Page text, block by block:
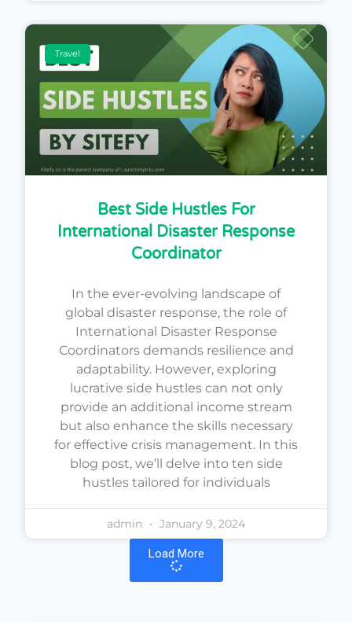
Travel
Best Side Hustles For
International Disaster Response
Coordinator
In the ever-evolving landscape of
global disaster response, the role of
International Disaster Response
Coordinators demands resilience and
adaptability. However, exploring
lucrative side hustles can not only
provide an additional income stream
but also enhance the skills necessary
for effective crisis management. In this
blog post, we’ll delve into ten side
hustles tailored for individuals
admin January 9, 2024
Load More